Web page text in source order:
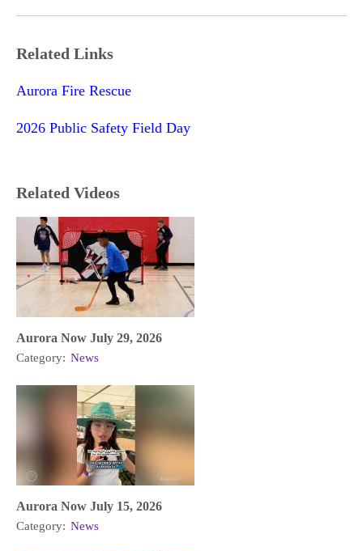
Related Links
Aurora Fire Rescue
2026 Public Safety Field Day
Related Videos
Aurora Now July 29, 2026
Category: News
Aurora Now July 15, 2026
Category: News